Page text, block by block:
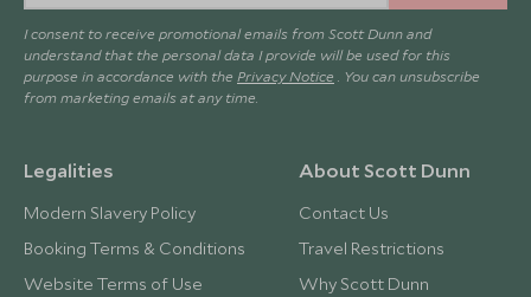
I consent to receive promotional emails from Scott Dunn and
understand that the personal data I provide will be used for this
purpose in accordance with the Privacy Notice . You can unsubscribe
from marketing emails at any time.
Legalities
Modern Slavery Policy
Booking Terms & Conditions
Website Terms of Use
About Scott Dunn
Contact Us
Travel Restrictions
Why Scott Dunn